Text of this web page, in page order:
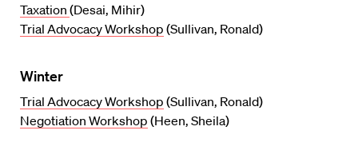
Taxation (Desai, Mihir)
Trial Advocacy Workshop (Sullivan, Ronald)
Winter
Trial Advocacy Workshop (Sullivan, Ronald)
Negotiation Workshop (Heen, Sheila)